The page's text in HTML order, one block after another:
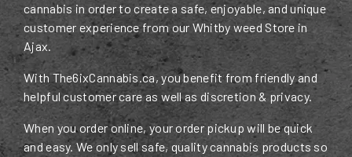
cannabis in order to create a safe, enjoyable, and unique
customer experience from our Whitby weed Store in
Ajax.
With The6ixCannabis.ca, you benefit from friendly and
helpful customer care as well as discretion & privacy.
When you order online, your order pickup will be quick
and easy. We only sell safe, quality cannabis products so